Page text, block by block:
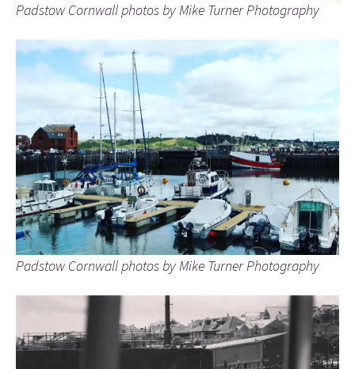
Padstow Cornwall photos by Mike Turner Photography
Padstow Cornwall photos by Mike Turner Photography